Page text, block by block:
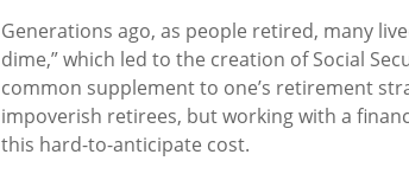
Generations ago, as people retired, many
dime,” which led to the creation of Social
common supplement to one’s retirement
impoverish retirees, but working with a
this hard-to-anticipate cost.